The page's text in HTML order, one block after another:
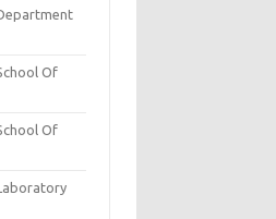
Of
Of